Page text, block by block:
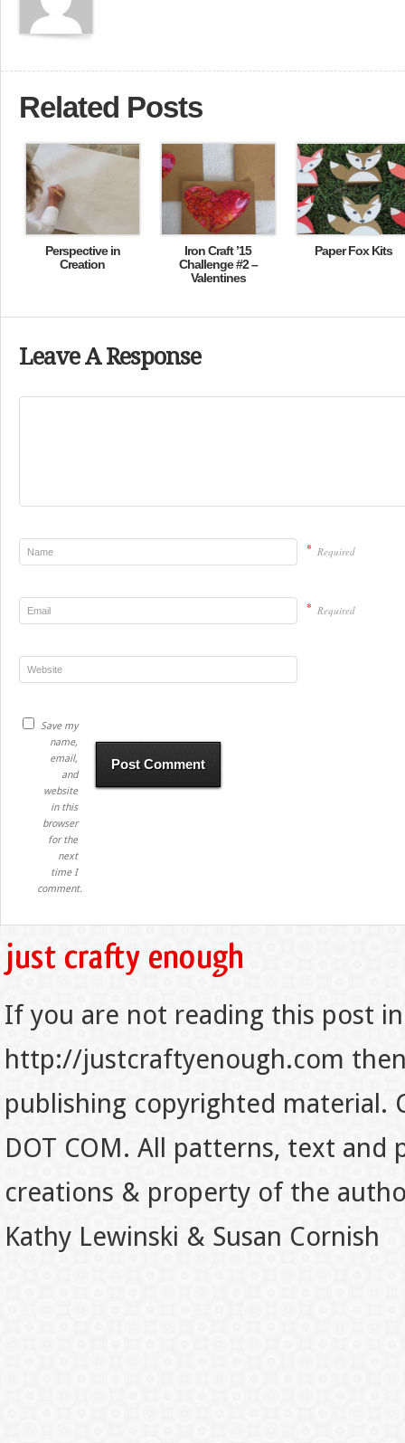
Related Posts
Perspective in
Creation
Iron Craft ’15
Challenge #2 –
Valentines
Paper Fox Kits
Leave A Response
* Required
* Required
Save my
name,
email,
and
website
in this
browser
for the
next
time I
comment.
If you are not reading this post
http://justcraftyenough.com
publishing copyrighted material.
DOT COM. All patterns, text
creations & property of the
Kathy Lewinski & Susan Cornish